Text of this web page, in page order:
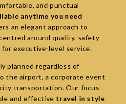
and punctual
anytime you need
an elegant approach to
around quality, safety
executive-level service.
planned regardless of
the airport, a corporate event
transportation. Our focus
and effective travel in style